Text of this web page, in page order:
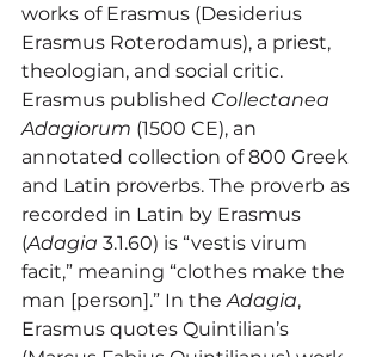
works of Erasmus (Desiderius
Erasmus Roterodamus), a priest,
theologian, and social critic.
Erasmus published Collectanea
Adagiorum (1500 CE), an
annotated collection of 800 Greek
and Latin proverbs. The proverb as
recorded in Latin by Erasmus
(Adagia 3.1.60) is “vestis virum
facit,” meaning “clothes make the
man [person].” In the Adagia,
Erasmus quotes Quintilian’s